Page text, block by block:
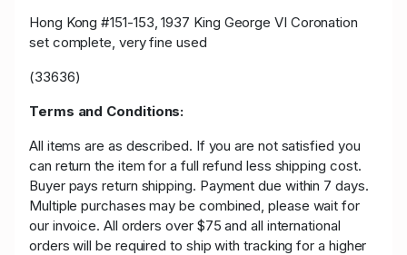
Hong Kong #151-153, 1937 King George VI Coronation
set complete, very fine used
(33636)
Terms and Conditions:
All items are as described. If you are not satisfied you
can return the item for a full refund less shipping cost.
Buyer pays return shipping. Payment due within 7 days.
Multiple purchases may be combined, please wait for
our invoice. All orders over $75 and all international
orders will be required to ship with tracking for a higher